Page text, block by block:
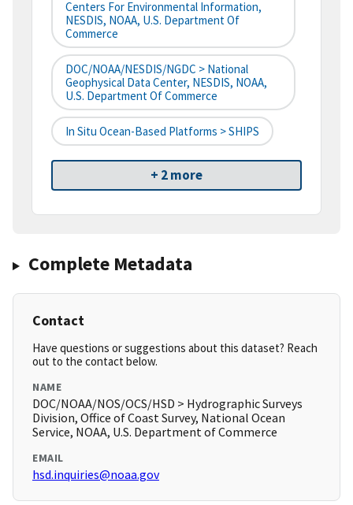
Centers For Environmental Information,
NESDIS, NOAA, U.S. Department Of
Commerce
DOC/NOAA/NESDIS/NGDC > National
Geophysical Data Center, NESDIS, NOAA,
U.S. Department Of Commerce
In Situ Ocean-Based Platforms > SHIPS
+ 2 more
Complete Metadata
Contact
Have questions or suggestions about this dataset? Reach
out to the contact below.
NAME
DOC/NOAA/NOS/OCS/HSD > Hydrographic Surveys
Division, Office of Coast Survey, National Ocean
Service, NOAA, U.S. Department of Commerce
EMAIL
hsd.inquiries@noaa.gov